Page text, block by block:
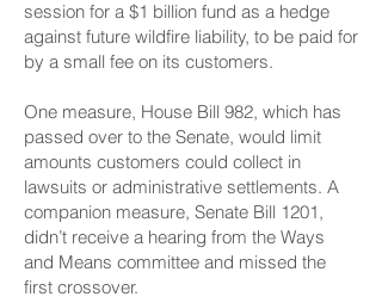
session for a $1 billion fund as a hedge
against future wildfire liability, to be paid for
by a small fee on its customers.
One measure, House Bill 982, which has
passed over to the Senate, would limit
amounts customers could collect in
lawsuits or administrative settlements. A
companion measure, Senate Bill 1201,
didn’t receive a hearing from the Ways
and Means committee and missed the
first crossover.